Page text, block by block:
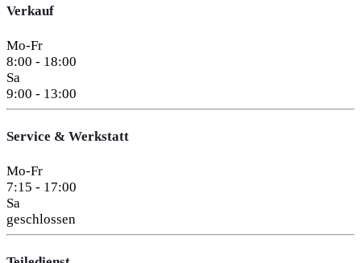
Verkauf
Mo-Fr
8:00 - 18:00
Sa
9:00 - 13:00
Service & Werkstatt
Mo-Fr
7:15 - 17:00
Sa
geschlossen